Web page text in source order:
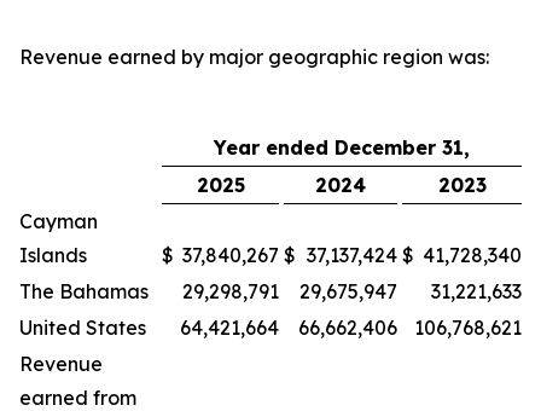
Revenue earned by major geographic region was:
Year ended December 31,
2025
2024
2023
Cayman
Islands
$ 37,840,267 $ 37,137,424 $ 41,728,340
The Bahamas
29,298,791 29,675,947
31,221,633
United States
64,421,664 66,662,406
106,768,621
Revenue
earned from